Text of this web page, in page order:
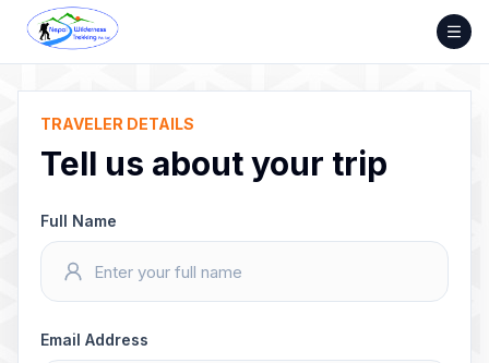
Skip
content
TRAVELER DETAILS
Tell us about your trip
Full Name
Email Address